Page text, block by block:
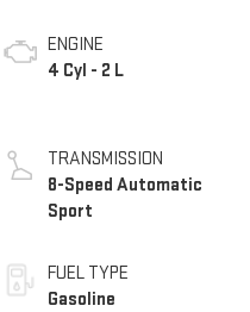
ENGINE
4 Cyl - 2 L
TRANSMISSION
8-Speed Automatic
Sport
FUEL TYPE
Gasoline